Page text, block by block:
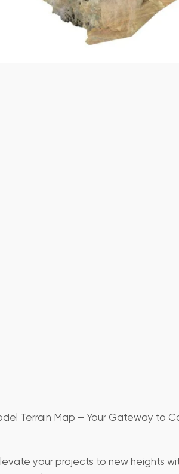
Terrain Map – Your Gateway to
your projects to new heights